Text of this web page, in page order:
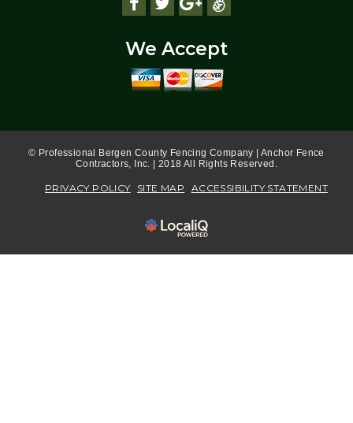
We Accept
© Professional Bergen County Fencing Company | Anchor Fence
Contractors, Inc. | 2018 All Rights Reserved.
PRIVACY POLICY SITE MAP ACCESSIBILITY STATEMENT